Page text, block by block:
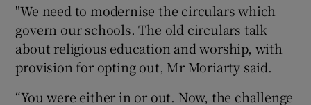
"We need to modernise the circulars which
govern our schools. The old circulars talk
about religious education and worship, with
provision for opting out, Mr Moriarty said.
“You were either in or out. Now, the challenge